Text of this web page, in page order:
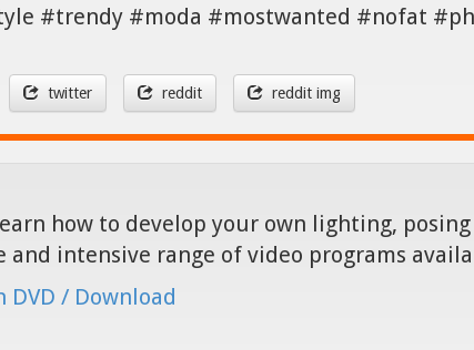
#trendy #moda #mostwanted #nofat
twitter reddit reddit img
how to develop your own lighting,
and intensive range of video programs
DVD / Download